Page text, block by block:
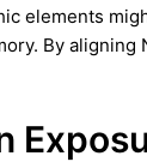
elements
By